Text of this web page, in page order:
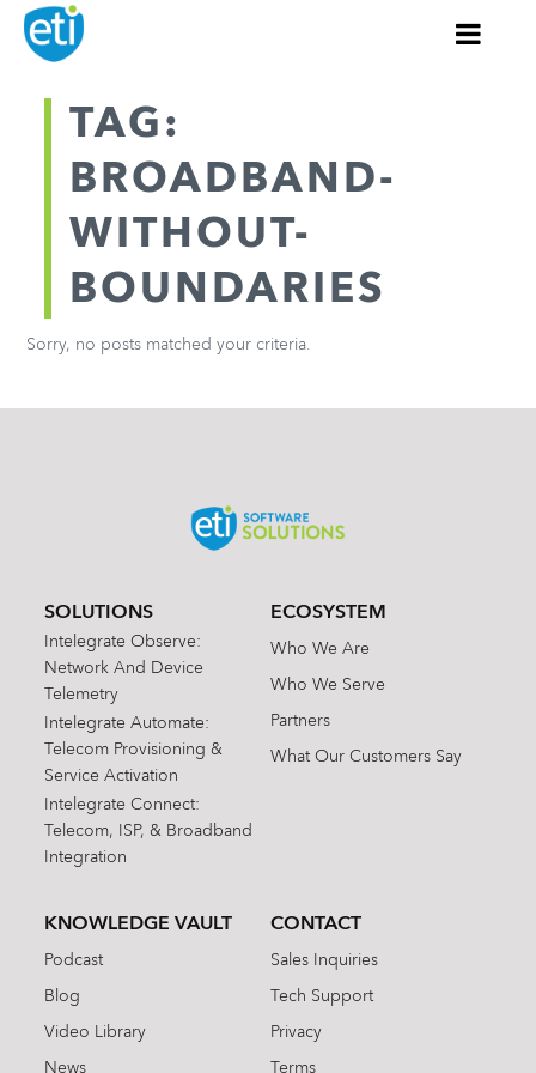
TAG:
BROADBAND-
WITHOUT-
BOUNDARIES
Sorry, no posts matched your criteria.
SOLUTIONS
Intelegrate Observe:
Network And Device
Telemetry
Intelegrate Automate:
Telecom Provisioning &
Service Activation
Intelegrate Connect:
Telecom, ISP, & Broadband
Integration
ECOSYSTEM
Who We Are
Who We Serve
Partners
What Our Customers Say
KNOWLEDGE VAULT
Podcast
Blog
Video Library
News
CONTACT
Sales Inquiries
Tech Support
Privacy
Terms